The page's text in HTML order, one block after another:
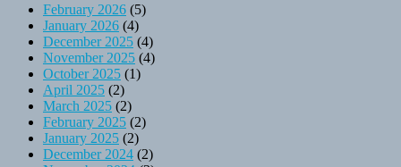
February 2026 (5)
January 2026 (4)
December 2025 (4)
November 2025 (4)
October 2025 (1)
April 2025 (2)
March 2025 (2)
February 2025 (2)
January 2025 (2)
December 2024 (2)